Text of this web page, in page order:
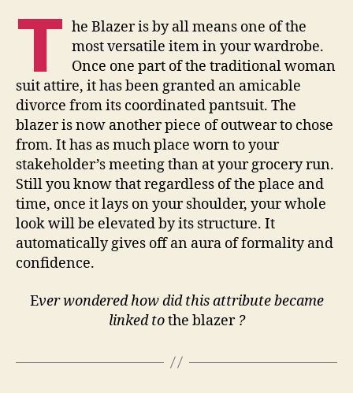
T he Blazer is by all means one of the
most versatile item in your wardrobe.
Once one part of the traditional woman
suit attire, it has been granted an amicable
divorce from its coordinated pantsuit. The
blazer is now another piece of outwear to chose
from. It has as much place worn to your
stakeholder’s meeting than at your grocery run.
Still you know that regardless of the place and
time, once it lays on your shoulder, your whole
look will be elevated by its structure. It
automatically gives off an aura of formality and
confidence.
Ever wondered how did this attribute became
linked tothe blazer?